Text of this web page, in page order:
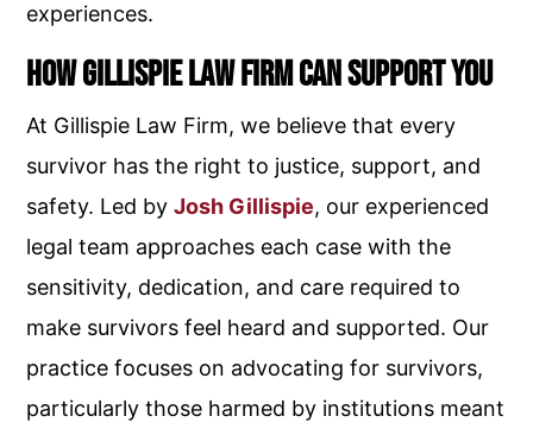
experiences.
How Gillispie Law Firm Can Support You
At Gillispie Law Firm, we believe that every
survivor has the right to justice, support, and
safety. Led by Josh Gillispie, our experienced
legal team approaches each case with the
sensitivity, dedication, and care required to
make survivors feel heard and supported. Our
practice focuses on advocating for survivors,
particularly those harmed by institutions meant